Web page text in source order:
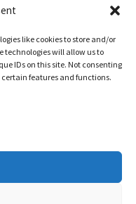
like cookies to store and/or
technologies will allow us to
IDs on this site. Not consenting
features and functions.